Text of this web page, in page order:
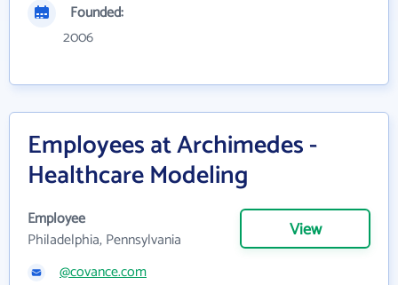
Founded:
2006
Employees at Archimedes -
Healthcare Modeling
Employee
Philadelphia, Pennsylvania
View
@covance.com